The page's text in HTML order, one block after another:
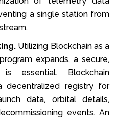
a single station from
Utilizing Blockchain as a
expands, a secure,
essential. Blockchain
decentralized registry for
data, orbital details,
events. An